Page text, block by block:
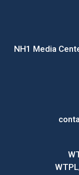
NH1 Media